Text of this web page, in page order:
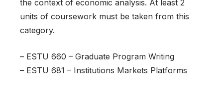
the context of economic analysis. At least 2
units of coursework must be taken from this
category.
– ESTU 660 – Graduate Program Writing
– ESTU 681 – Institutions Markets Platforms